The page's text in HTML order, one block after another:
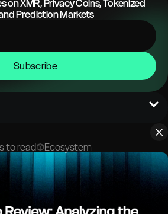
on XMR, Privacy Coins, Tokenized
Prediction Markets
Subscribe
to read Ecosystem